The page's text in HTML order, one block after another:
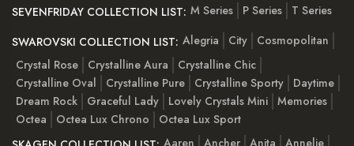
SEVENFRIDAY COLLECTION LIST: M Series P Series
T Series
SWAROVSKI COLLECTION LIST: Alegria City
Cosmopolitan
Crystal Rose
Crystalline Aura
Crystalline Chic
Crystalline Oval
Crystalline Pure Crystalline Sporty
Daytime
Dream Rock
Graceful Lady Lovely Crystals Mini Memories
Octea
Octea Lux Chrono
Octea Lux Sport